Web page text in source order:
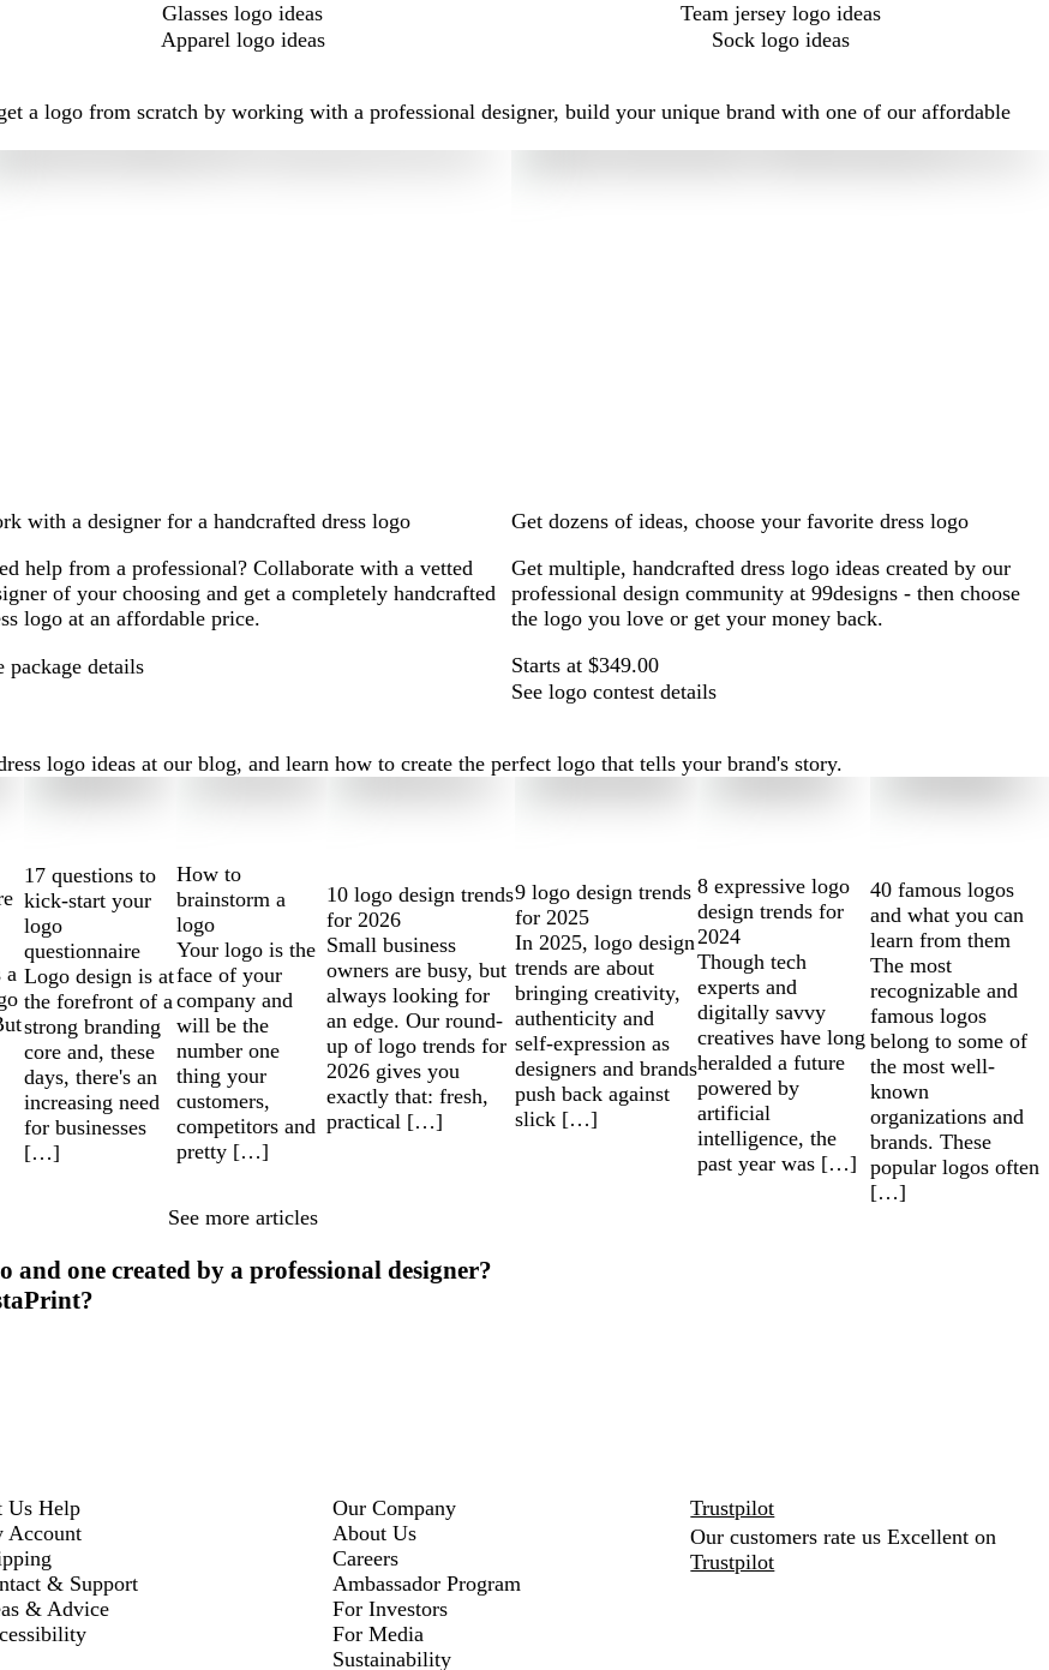
Glasses logo ideas
Team jersey logo ideas
Apparel logo ideas
Sock logo ideas
a logo from scratch by working with a professional designer, build your unique brand with one of our affordable
with a designer for a handcrafted dress logo
help from a professional? Collaborate with a vetted
of your choosing and get a completely handcrafted
logo at an affordable price.
package details
Get dozens of ideas, choose your favorite dress logo
Get multiple, handcrafted dress logo ideas created by our
professional design community at 99designs - then choose
the logo you love or get your money back.
Starts at $349.00
See logo contest details
logo ideas at our blog, and learn how to create the perfect logo that tells your brand's story.
a
17 questions to
kick-start your
logo
questionnaire
Logo design is at
the forefront of a
strong branding
core and, these
days, there's an
increasing need
for businesses
[…]
How to
brainstorm a
logo
Your logo is the
face of your
company and
will be the
number one
thing your
customers,
competitors and
pretty […]
10 logo design trends
for 2026
Small business
owners are busy, but
always looking for
an edge. Our round-
up of logo trends for
2026 gives you
exactly that: fresh,
practical […]
9 logo design trends
for 2025
In 2025, logo design
trends are about
bringing creativity,
authenticity and
self-expression as
designers and brands
push back against
slick […]
8 expressive logo
design trends for
2024
Though tech
experts and
digitally savvy
creatives have long
heralded a future
powered by
artificial
intelligence, the
past year was […]
40 famous logos
and what you can
learn from them
The most
recognizable and
famous logos
belong to some of
the most well-
known
organizations and
brands. These
popular logos often
[…]
See more articles
one created by a professional designer?
Us Help
Account
& Support
& Advice
Our Company
About Us
Careers
Ambassador Program
For Investors
For Media
Sustainability
Trustpilot
Our customers rate us Excellent on
Trustpilot